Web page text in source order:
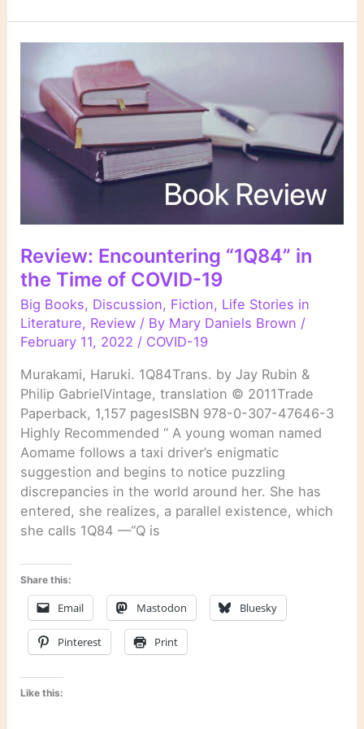
Review: Encountering “1Q84” in
the Time of COVID-19
Big Books, Discussion, Fiction, Life Stories in
Literature, Review / By Mary Daniels Brown /
February 11, 2022 / COVID-19
Murakami, Haruki. 1Q84Trans. by Jay Rubin &
Philip GabrielVintage, translation © 2011Trade
Paperback, 1,157 pagesISBN 978-0-307-47646-3
Highly Recommended “ A young woman named
Aomame follows a taxi driver’s enigmatic
suggestion and begins to notice puzzling
discrepancies in the world around her. She has
entered, she realizes, a parallel existence, which
she calls 1Q84 —“Q is
Share this:
Email Mastodon Bluesky
Pinterest Print
Like this: